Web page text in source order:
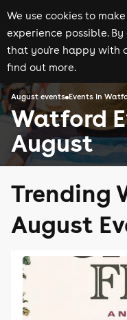
We use cookies to
experience possible.
that you're happy with
find out more.
August events Events in
Watford
August
Trending
August